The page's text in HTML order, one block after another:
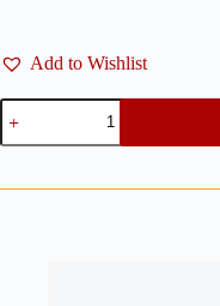
Add to Wishlist
Chevron
Dangling
Earring
Cutters